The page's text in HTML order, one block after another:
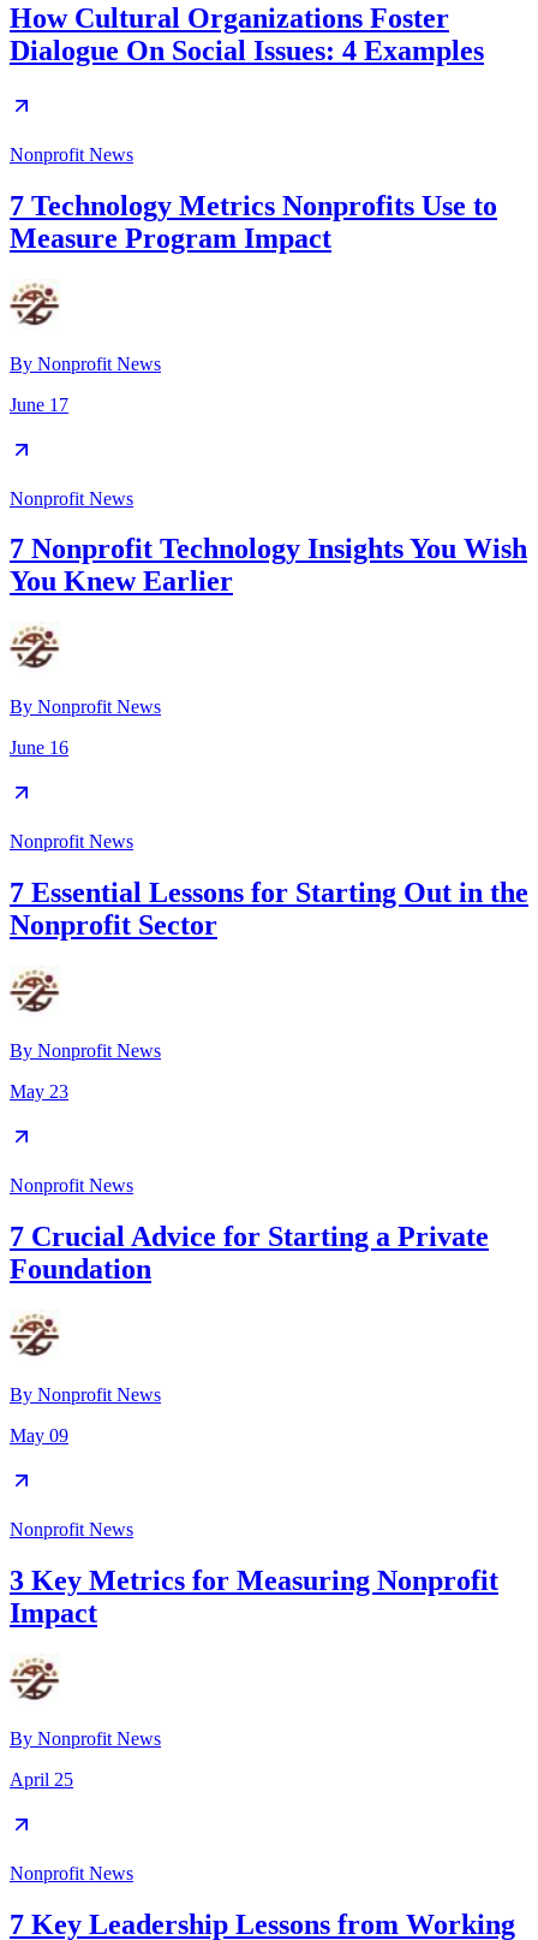
How Cultural Organizations Foster
Dialogue On Social Issues: 4 Examples
Nonprofit News
7 Technology Metrics Nonprofits Use to
Measure Program Impact
By Nonprofit News
June 17
Nonprofit News
7 Nonprofit Technology Insights You Wish
You Knew Earlier
By Nonprofit News
June 16
Nonprofit News
7 Essential Lessons for Starting Out in the
Nonprofit Sector
By Nonprofit News
May 23
Nonprofit News
7 Crucial Advice for Starting a Private
Foundation
By Nonprofit News
May 09
Nonprofit News
3 Key Metrics for Measuring Nonprofit
Impact
By Nonprofit News
April 25
Nonprofit News
7 Key Leadership Lessons from Working